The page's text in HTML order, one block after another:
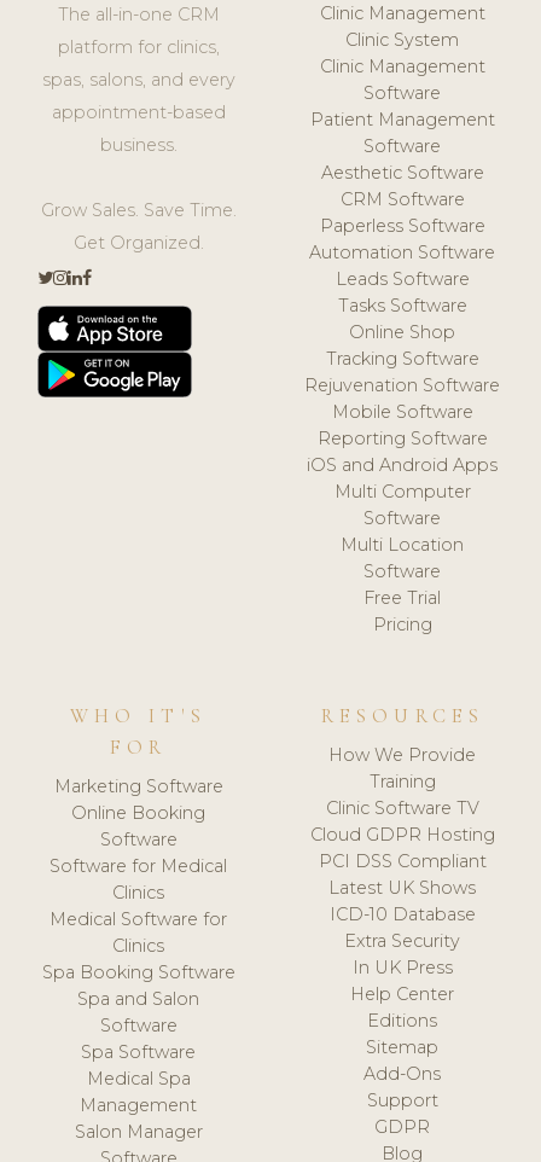
The all-in-one CRM
platform for clinics,
spas, salons, and every
appointment-based
business.
Grow Sales. Save Time.
Get Organized.
Clinic Management
Clinic System
Clinic Management
Software
Patient Management
Software
Aesthetic Software
CRM Software
Paperless Software
Automation Software
Leads Software
Tasks Software
Online Shop
Tracking Software
Rejuvenation Software
Mobile Software
Reporting Software
iOS and Android Apps
Multi Computer
Software
Multi Location
Software
Free Trial
Pricing
WHO IT'S
FOR
Marketing Software
Online Booking
Software
Software for Medical
Clinics
Medical Software for
Clinics
Spa Booking Software
Spa and Salon
Software
Spa Software
Medical Spa
Management
Salon Manager
RESOURCES
How We Provide
Training
Clinic Software TV
Cloud GDPR Hosting
PCI DSS Compliant
Latest UK Shows
ICD-10 Database
Extra Security
In UK Press
Help Center
Editions
Sitemap
Add-Ons
Support
GDPR
Blog